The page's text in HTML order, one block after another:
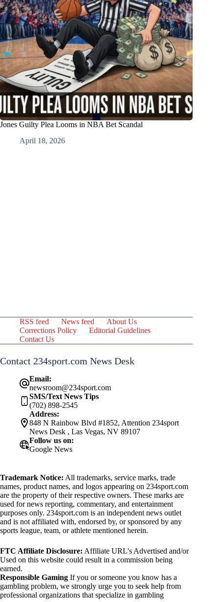
Jones Guilty Plea Looms in NBA Bet Scandal
April 18, 2026
RSS feed News feed
About Us
Corrections Policy
Editorial Guidelines
Contact Us
Contact 234sport.com News Desk
Email:
newsroom@234sport.com
SMS/Text News Tips
(702) 898-2545
Address:
848 N Rainbow Blvd #1852, Attention 234sport
News Desk , Las Vegas, NV 89107
Follow us on:
Google News
Trademark Notice: All trademarks, service marks, trade
names, product names, and logos appearing on 234sport.com
are the property of their respective owners. These marks are
used for news reporting, commentary, and entertainment
purposes only. 234sport.com is an independent news outlet
and is not affiliated with, endorsed by, or sponsored by any
sports league, team, or athlete mentioned herein.
FTC Affiliate Disclosure: Affiliate URL's Advertised and/or
Used on this website could result in a commission being
earned.
Responsible Gaming If you or someone you know has a
gambling problem, we strongly urge you to seek help from
professional organizations that specialize in gambling